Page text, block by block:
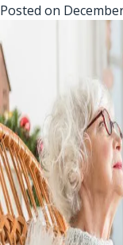
Posted on